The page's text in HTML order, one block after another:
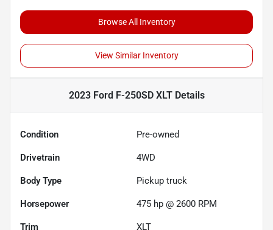
Browse All Inventory
View Similar Inventory
2023 Ford F-250SD XLTDetails
Condition Pre-owned
Drivetrain 4WD
Body Type Pickup truck
Horsepower 475 hp @ 2600 RPM
Trim XLT